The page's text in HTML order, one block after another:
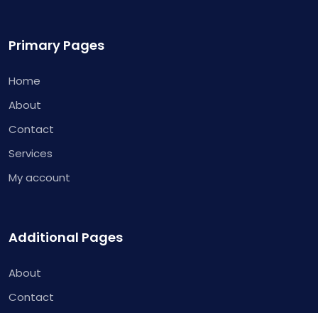
Primary Pages
Home
About
Contact
Services
My account
Additional Pages
About
Contact